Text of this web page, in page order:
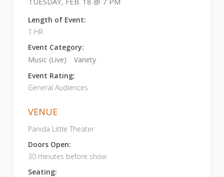
Length of Event:
1 HR
Event Category:
Music (Live)
Variety
Event Rating:
General Audiences
VENUE
Panida Little Theater
Doors Open:
30 minutes before show
Seating: